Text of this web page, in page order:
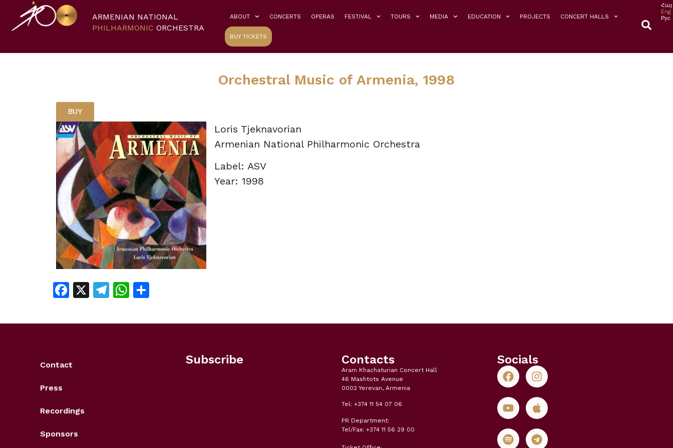
ARMENIAN NATIONAL
PHILHARMONIC ORCHESTRA
ABOUT CONCERTS OPERAS FESTIVAL TOURS MEDIA EDUCATION PROJECTS CONCERT HALLS
BUY TICKETS
Հայ
Eng
Рус
Orchestral Music of Armenia, 1998
BUY
Loris Tjeknavorian
Armenian National Philharmonic Orchestra
Label: ASV
Year: 1998
Facebook
X Telegram
WhatsApp
Contact
Press
Recordings
Sponsors
Subscribe Contacts
Aram Khachaturian Concert Hall
46 Mashtots Avenue
0002 Yerevan, Armenia
Tel: +374 11 54 07 06
PR Department:
Tel/Fax: +374 11 56 29 00
Socials